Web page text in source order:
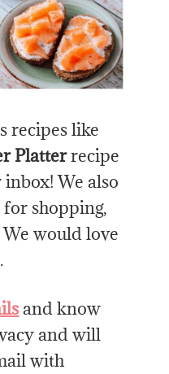
recipes like
Platterrecipe
We also
shopping,
would love
and know
and will
with